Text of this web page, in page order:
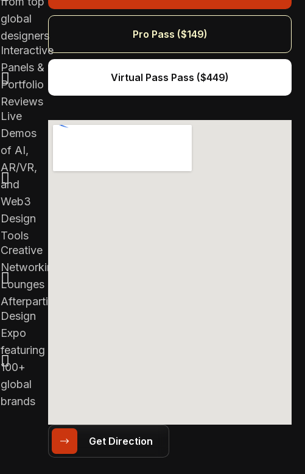
global
designers
Interactive
Panels &
Portfolio
Reviews
Live
Demos
of AI,
AR/VR,
and
Web3
Design
Tools
Creative
Networking
Lounges &
Afterparties
Design
Expo
featuring
100+
global
brands
Pro Pass ($149)
Virtual Pass Pass ($449)
Get Direction